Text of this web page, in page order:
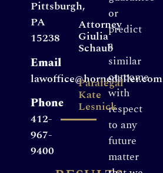
Pittsburgh,
PA
15238
Email
lawoffice@hornedaller.com
Phone
412-
967-
9400
Attorney
Giulia
Schaub
Paralegal
Kate
Lesnick
or
predict
a
similar
outcome
with
respect
to any
future
matter